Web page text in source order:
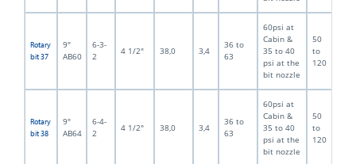
Rotary
bit 37
9"
AB60
6-3-
2
4 1/2" 38,0 3,4
36 to
63
60psi at
Cabin &
35 to 40
psi at the
bit nozzle
50
to
120
Rotary
bit 38
9"
AB64
6-4-
2
4 1/2" 38,0 3,4
36 to
63
60psi at
Cabin &
35 to 40
psi at the
bit nozzle
50
to
120